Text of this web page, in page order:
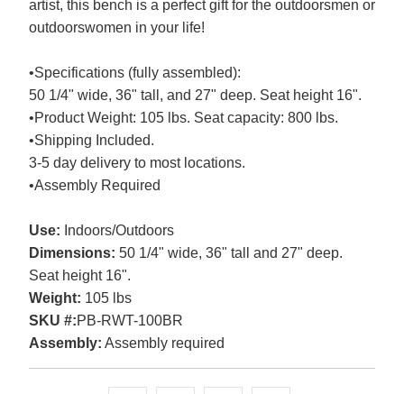
artist, this bench is a perfect gift for the outdoorsmen or
outdoorswomen in your life!
•Specifications (fully assembled):
50 1/4" wide, 36" tall, and 27" deep. Seat height 16".
•Product Weight: 105 lbs. Seat capacity: 800 lbs.
•Shipping Included.
3-5 day delivery to most locations.
•Assembly Required
Use: Indoors/Outdoors
Dimensions: 50 1/4" wide, 36" tall and 27" deep.
Seat height 16".
Weight: 105 lbs
SKU #:PB-RWT-100BR
Assembly: Assembly required